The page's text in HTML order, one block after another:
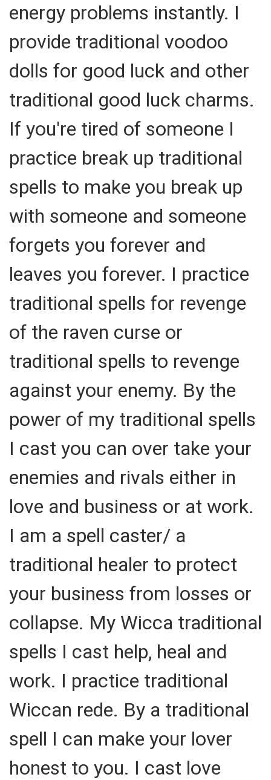
energy problems instantly. I
provide traditional voodoo
dolls for good luck and other
traditional good luck charms.
If you're tired of someone I
practice break up traditional
spells to make you break up
with someone and someone
forgets you forever and
leaves you forever. I practice
traditional spells for revenge
of the raven curse or
traditional spells to revenge
against your enemy. By the
power of my traditional spells
I cast you can over take your
enemies and rivals either in
love and business or at work.
I am a spell caster/ a
traditional healer to protect
your business from losses or
collapse. My Wicca traditional
spells I cast help, heal and
work. I practice traditional
Wiccan rede. By a traditional
spell I can make your lover
honest to you. I cast love